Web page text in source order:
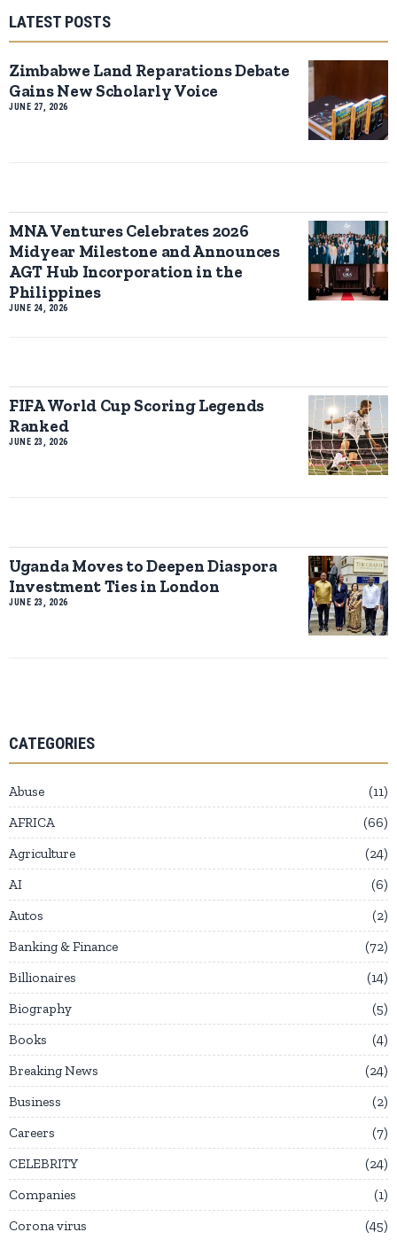
LATEST POSTS
Zimbabwe Land Reparations Debate
Gains New Scholarly Voice
JUNE 27, 2026
MNA Ventures Celebrates 2026
Midyear Milestone and Announces
AGT Hub Incorporation in the
Philippines
JUNE 24, 2026
FIFA World Cup Scoring Legends
Ranked
JUNE 23, 2026
Uganda Moves to Deepen Diaspora
Investment Ties in London
JUNE 23, 2026
CATEGORIES
Abuse
11
AFRICA
66
Agriculture
24
AI
6
Autos
2
Banking & Finance
72
Billionaires
14
Biography
5
Books
4
Breaking News
24
Business
2
Careers
7
CELEBRITY
24
Companies
1
Corona virus
45